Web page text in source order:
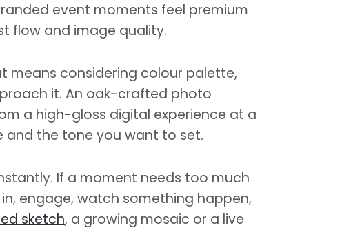
event moments feel premium
flow and image quality.
means considering colour palette,
it. An oak-crafted photo
a high-gloss digital experience at a
and the tone you want to set.
If a moment needs too much
engage, watch something happen,
sketch, a growing mosaic or a live